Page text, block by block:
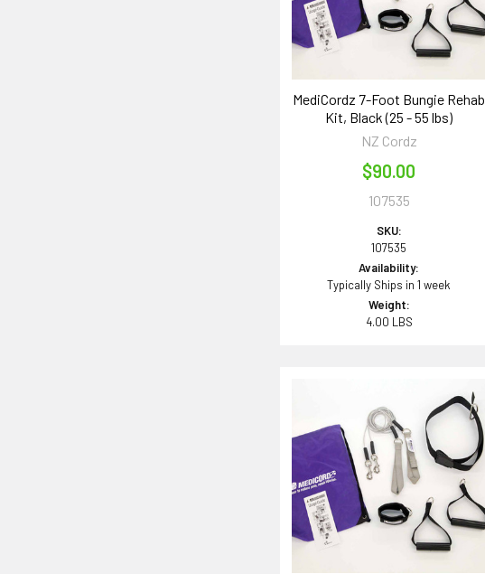
MediCordz 7-Foot Bungie Rehab
Kit, Black (25 - 55 lbs)
NZ Cordz
$90.00
107535
SKU:
107535
Availability:
Typically Ships in 1 week
Weight:
4.00 LBS